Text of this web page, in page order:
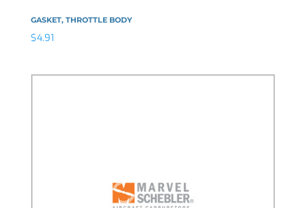
GASKET, THROTTLE BODY
$4.91